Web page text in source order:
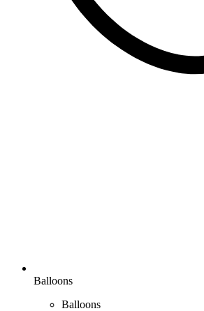
Balloons
Balloons